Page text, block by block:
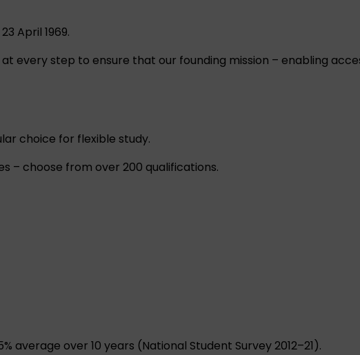
April 1969.
every step to ensure that our founding mission – enabling
choice for flexible study.
– choose from over 200 qualifications.
average over 10 years (National Student Survey 2012–21).